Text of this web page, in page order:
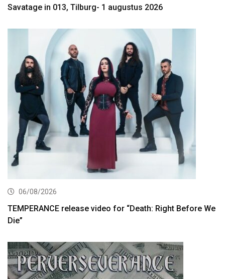
Savatage in 013, Tilburg- 1 augustus 2026
06/08/2026
TEMPERANCE release video for “Death: Right Before We
Die”